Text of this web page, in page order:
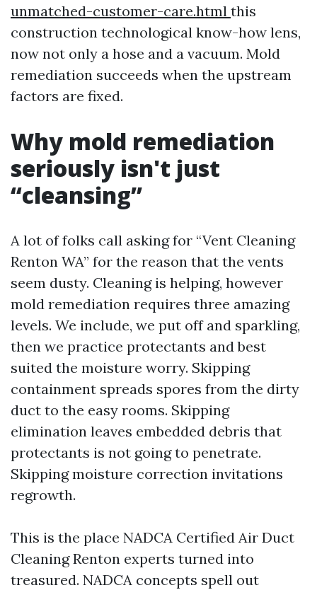
unmatched-customer-care.html this
construction technological know-how lens,
now not only a hose and a vacuum. Mold
remediation succeeds when the upstream
factors are fixed.
Why mold remediation
seriously isn't just
“cleansing”
A lot of folks call asking for “Vent Cleaning
Renton WA” for the reason that the vents
seem dusty. Cleaning is helping, however
mold remediation requires three amazing
levels. We include, we put off and sparkling,
then we practice protectants and best
suited the moisture worry. Skipping
containment spreads spores from the dirty
duct to the easy rooms. Skipping
elimination leaves embedded debris that
protectants is not going to penetrate.
Skipping moisture correction invitations
regrowth.
This is the place NADCA Certified Air Duct
Cleaning Renton experts turned into
treasured. NADCA concepts spell out